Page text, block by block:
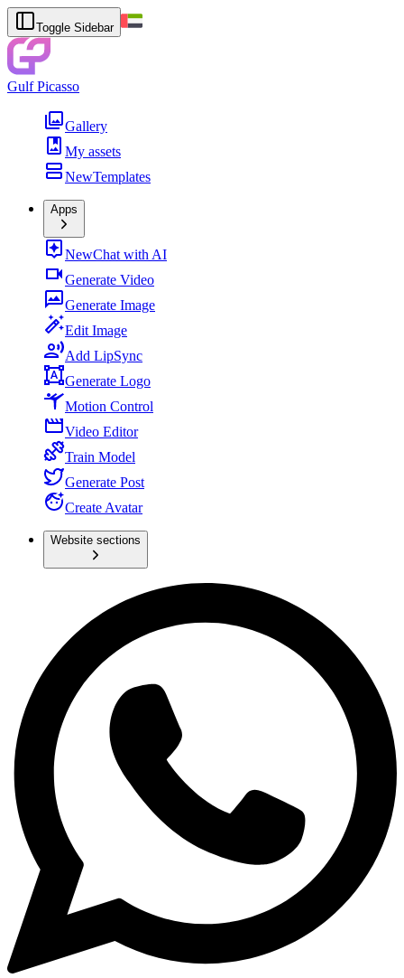
Toggle Sidebar
Gulf Picasso
Gallery
My assets
NewTemplates
Apps
NewChat with AI
Generate Video
Generate Image
Edit Image
Add LipSync
Generate Logo
Motion Control
Video Editor
Train Model
Generate Post
Create Avatar
Website sections